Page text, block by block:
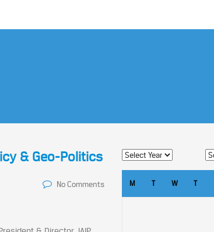
& Geo-Politics
No Comments M T W T